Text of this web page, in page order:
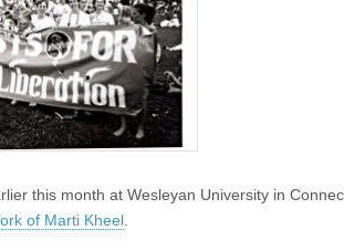
this month at Wesleyan University in
of Marti Kheel